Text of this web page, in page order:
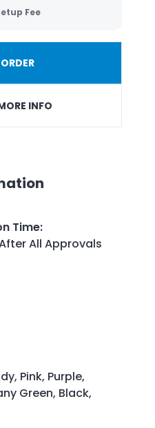
Fee
INFO
Time:
All Approvals
Pink, Purple,
Green, Black,